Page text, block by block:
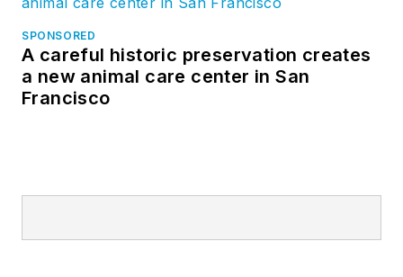
SPONSORED
A careful historic preservation creates
a new animal care center in San
Francisco